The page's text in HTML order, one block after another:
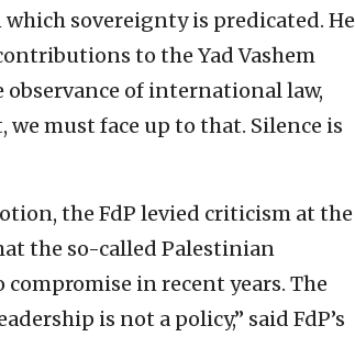
sovereignty is predicated. He
to the Yad Vashem
observance of international law,
must face up to that. Silence is
the FdP levied criticism at the
the so-called Palestinian
in recent years. The
is not a policy,” said FdP’s